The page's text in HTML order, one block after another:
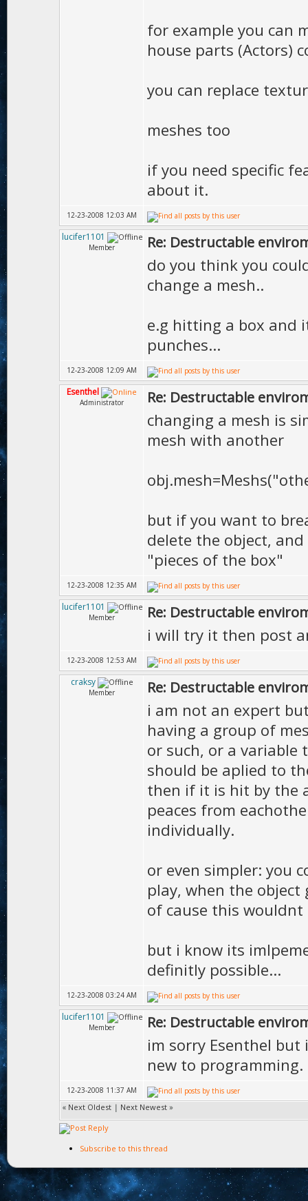
for example you can
house parts (Actors)
you can replace
meshes too
if you need specific
about it.
12-23-2008 12:03 AM
lucifer1101
Member Re: Destructable
do you think you
change a mesh..
e.g hitting a box and
punches...
12-23-2008 12:09 AM
Esenthel
Administrator Re: Destructable
changing a mesh is
mesh with another
but if you want to
delete the object,
"pieces of the box"
12-23-2008 12:35 AM
lucifer1101
Member Re: Destructable
i will try it then post
12-23-2008 12:53 AM
craksy
Member Re: Destructable
i am not an expert
having a group of
or such, or a
should be aplied to
then if it is hit by the
peaces from
individually.
or even simpler: you
play, when the
of cause this
but i know its
definitly possible...
12-23-2008 03:24 AM
lucifer1101
Member Re: Destructable
im sorry Esenthel
new to programming.
12-23-2008 11:37 AM
« Next Oldest | Next Newest »
Subscribe to this thread